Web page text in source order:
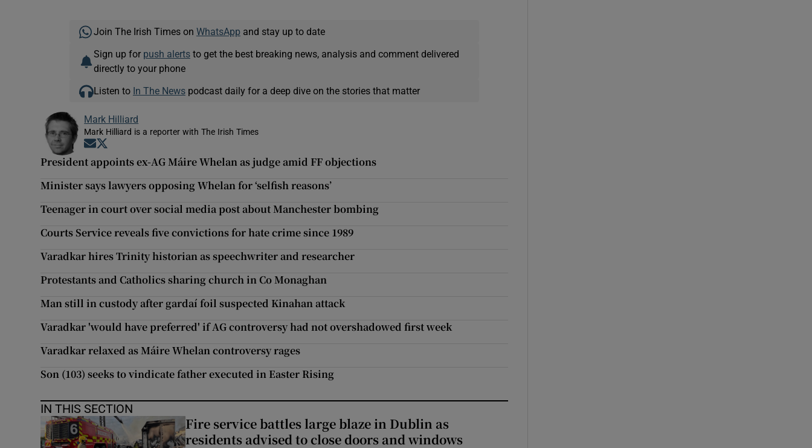
Join The Irish Times on WhatsApp and stay up to date
Sign up for push alertsto get the best breaking news, analysis and comment delivered
directly to your phone
Listen to In The Newspodcast daily for a deep dive on the stories that matter
Mark Hilliard
Mark Hilliard is a reporter with The Irish Times
Opens in new window
President appoints ex-AG Máire Whelan as judge amid FF objections
Minister says lawyers opposing Whelan for ‘selfish reasons’
Teenager in court over social media post about Manchester bombing
Courts Service reveals five convictions for hate crime since 1989
Varadkar hires Trinity historian as speechwriter and researcher
Protestants and Catholics sharing church in Co Monaghan
Man still in custody after gardaí foil suspected Kinahan attack
Varadkar 'would have preferred' if AG controversy had not overshadowed first week
Varadkar relaxed as Máire Whelan controversy rages
Son (103) seeks to vindicate father executed in Easter Rising
IN THIS SECTION
Fire service battles large blaze in Dublin as
residents advised to close doors and windows